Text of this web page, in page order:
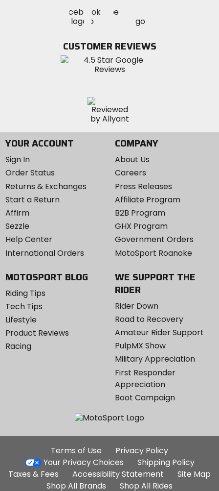
MotoSport
on
Visit
MotoSportMotoSport
Instagram
CUSTOMER REVIEWS
YOUR ACCOUNT
Sign In
Order Status
Returns & Exchanges
Start a Return
Affirm
Sezzle
Help Center
International Orders
COMPANY
About Us
Careers
Press Releases
Affiliate Program
B2B Program
GHX Program
Government Orders
MotoSport Roanoke
MOTOSPORT BLOG
Riding Tips
Tech Tips
Lifestyle
Product Reviews
Racing
WE SUPPORT THE
RIDER
Rider Down
Road to Recovery
Amateur Rider Support
PulpMX Show
Military Appreciation
First Responder
Appreciation
Boot Campaign
Additional
Site
Links
Terms of Use
Privacy Policy
Your Privacy Choices
Shipping Policy
Taxes & Fees
Accessibility Statement
Site Map
Shop All Brands
Shop All Rides